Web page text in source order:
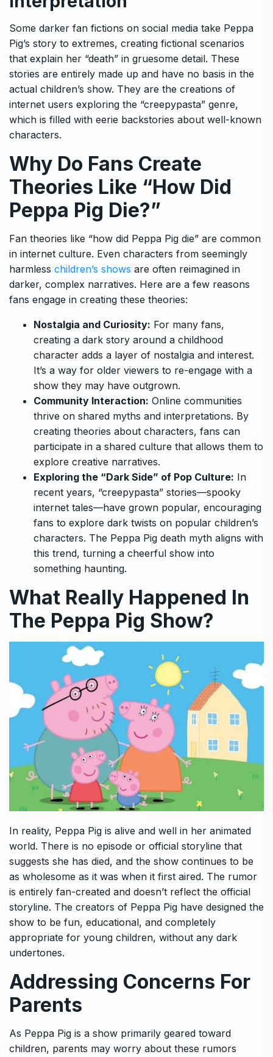
Some darker fan fictions on social media take Peppa
Pig’s story to extremes, creating fictional scenarios
that explain her “death” in gruesome detail. These
stories are entirely made up and have no basis in the
actual children’s show. They are the creations of
internet users exploring the “creepypasta” genre,
which is filled with eerie backstories about well-known
characters.
Why Do Fans Create
Theories Like “How Did
Peppa Pig Die?”
Fan theories like “how did Peppa Pig die” are common
in internet culture. Even characters from seemingly
harmless children’s shows are often reimagined in
darker, complex narratives. Here are a few reasons
fans engage in creating these theories:
Nostalgia and Curiosity: For many fans,
creating a dark story around a childhood
character adds a layer of nostalgia and interest.
It’s a way for older viewers to re-engage with a
show they may have outgrown.
Community Interaction: Online communities
thrive on shared myths and interpretations. By
creating theories about characters, fans can
participate in a shared culture that allows them to
explore creative narratives.
Exploring the “Dark Side” of Pop Culture: In
recent years, “creepypasta” stories—spooky
internet tales—have grown popular, encouraging
fans to explore dark twists on popular children’s
characters. The Peppa Pig death myth aligns with
this trend, turning a cheerful show into
something haunting.
What Really Happened In
The Peppa Pig Show?
In reality, Peppa Pig is alive and well in her animated
world. There is no episode or official storyline that
suggests she has died, and the show continues to be
as wholesome as it was when it first aired. The rumor
is entirely fan-created and doesn’t reflect the official
storyline. The creators of Peppa Pig have designed the
show to be fun, educational, and completely
appropriate for young children, without any dark
undertones.
Addressing Concerns For
Parents
As Peppa Pig is a show primarily geared toward
children, parents may worry about these rumors